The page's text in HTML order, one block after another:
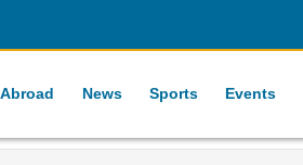
News Sports Events